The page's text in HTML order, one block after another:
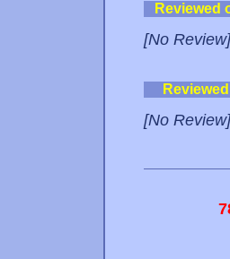
Reviewed
[No Review]
[No Review]